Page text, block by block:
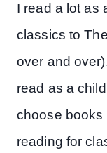
I read a lot as
classics to
over and
read as a
choose books
reading for